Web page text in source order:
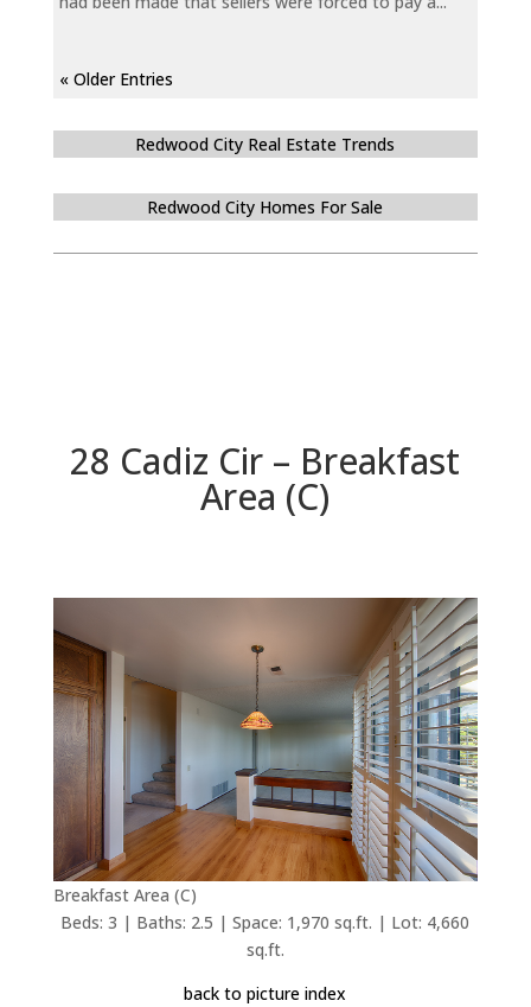
« Older Entries
Redwood City Real Estate Trends
Redwood City Homes For Sale
28 Cadiz Cir – Breakfast
Area (C)
Breakfast Area (C)
Beds: 3 | Baths: 2.5 | Space: 1,970 sq.ft. | Lot: 4,660
sq.ft.
back to picture index